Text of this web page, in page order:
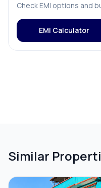
OUTDOOR &
Check EMI options and
EMI Calculator
Similar